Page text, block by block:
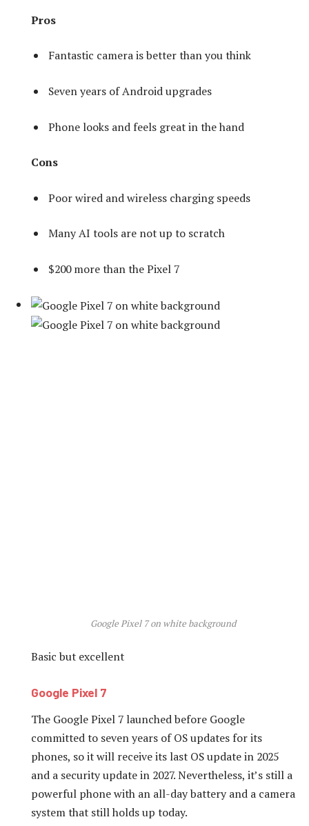
Pros
Fantastic camera is better than you think
Seven years of Android upgrades
Phone looks and feels great in the hand
Cons
Poor wired and wireless charging speeds
Many AI tools are not up to scratch
$200 more than the Pixel 7
Google Pixel 7 on white background
Basic but excellent
Google Pixel 7
The Google Pixel 7 launched before Google
committed to seven years of OS updates for its
phones, so it will receive its last OS update in 2025
and a security update in 2027. Nevertheless, it’s still a
powerful phone with an all-day battery and a camera
system that still holds up today.